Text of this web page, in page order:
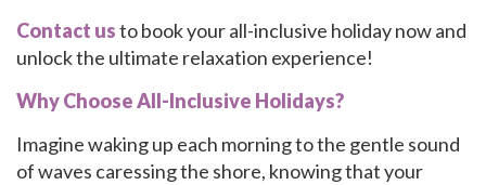
Contact usto book your all-inclusive holiday now and
unlock the ultimate relaxation experience!
Why Choose All-Inclusive Holidays?
Imagine waking up each morning to the gentle sound
of waves caressing the shore, knowing that your